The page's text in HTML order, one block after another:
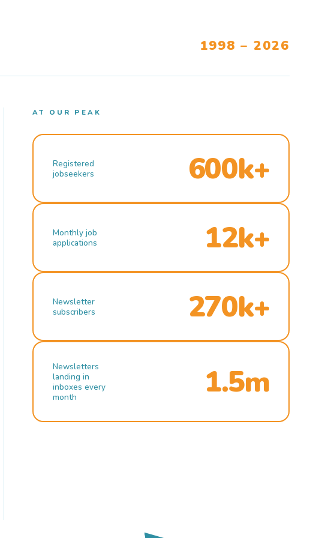
1998 – 2026
AT OUR PEAK
Registered
jobseekers
600k+
Monthly job
applications
12k+
Newsletter
subscribers
270k+
Newsletters
landing in
inboxes every
month
1.5m